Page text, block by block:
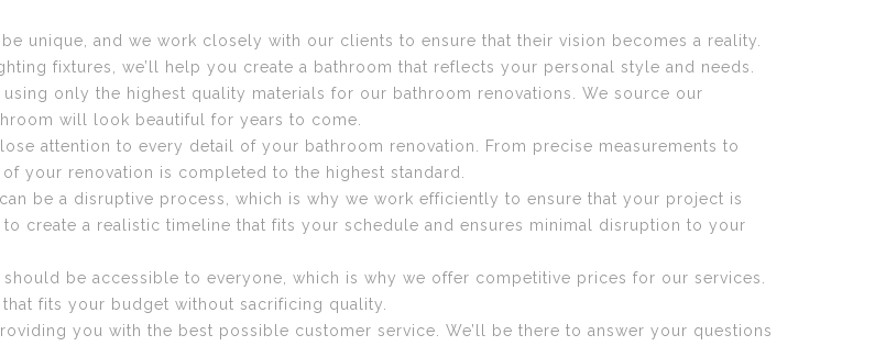
unique, and we work closely with our clients to ensure that their vision becomes a reality.
fixtures, we’ll help you create a bathroom that reflects your personal style and needs.
only the highest quality materials for our bathroom renovations. We source our
will look beautiful for years to come.
attention to every detail of your bathroom renovation. From precise measurements to
your renovation is completed to the highest standard.
be a disruptive process, which is why we work efficiently to ensure that your project is
create a realistic timeline that fits your schedule and ensures minimal disruption to your
be accessible to everyone, which is why we offer competitive prices for our services.
fits your budget without sacrificing quality.
you with the best possible customer service. We’ll be there to answer your questions